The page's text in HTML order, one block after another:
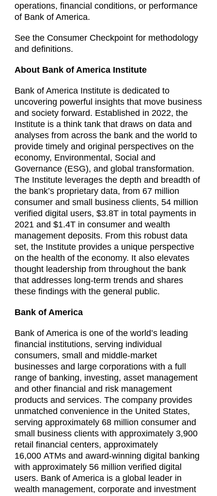
operations, financial conditions, or performance
of Bank of America.
See the Consumer Checkpoint for methodology
and definitions.
About Bank of America Institute
Bank of America Institute is dedicated to
uncovering powerful insights that move business
and society forward. Established in 2022, the
Institute is a think tank that draws on data and
analyses from across the bank and the world to
provide timely and original perspectives on the
economy, Environmental, Social and
Governance (ESG), and global transformation.
The Institute leverages the depth and breadth of
the bank’s proprietary data, from 67 million
consumer and small business clients, 54 million
verified digital users, $3.8T in total payments in
2021 and $1.4T in consumer and wealth
management deposits. From this robust data
set, the Institute provides a unique perspective
on the health of the economy. It also elevates
thought leadership from throughout the bank
that addresses long-term trends and shares
these findings with the general public.
Bank of America
Bank of America is one of the world’s leading
financial institutions, serving individual
consumers, small and middle-market
businesses and large corporations with a full
range of banking, investing, asset management
and other financial and risk management
products and services. The company provides
unmatched convenience in the United States,
serving approximately 68 million consumer and
small business clients with approximately 3,900
retail financial centers, approximately
16,000 ATMs and award-winning digital banking
with approximately 56 million verified digital
users. Bank of America is a global leader in
wealth management, corporate and investment